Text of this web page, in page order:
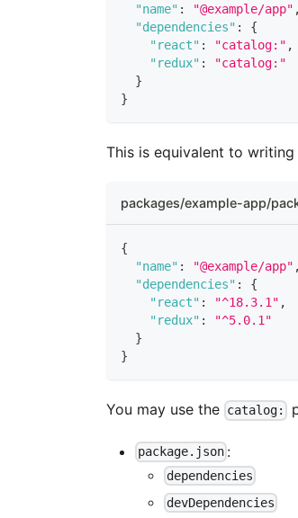
"name" : "@example/app" ,
"dependencies" :
{
"react" : "catalog:" ,
"redux" :
"catalog:"
}
}
This is equivalent to writing
packages/example-app/
{
"name" : "@example/app" ,
"dependencies" :
{
"react" : "^18.3.1" ,
"redux" :
"^5.0.1"
}
}
You may use the catalog:
package.json :
dependencies
devDependencies